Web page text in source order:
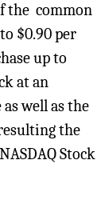
the common
$0.90 per
up to
at an
well as the
the
Stock